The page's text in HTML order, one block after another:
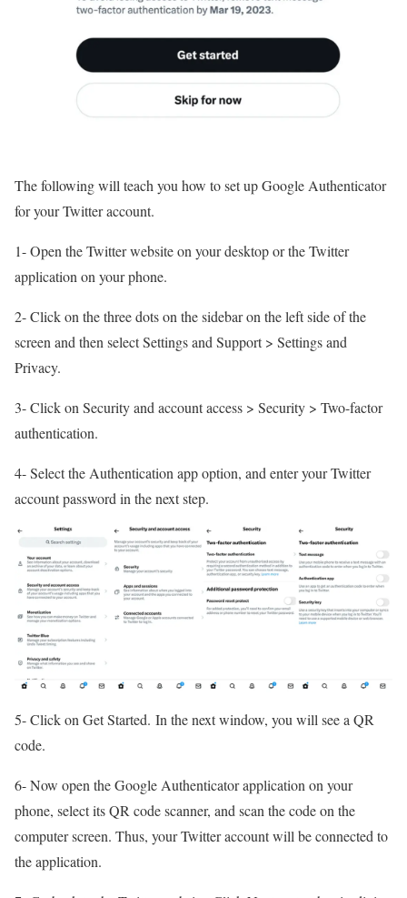
The following will teach you how to set up Google Authenticator
for your Twitter account.
1- Open the Twitter website on your desktop or the Twitter
application on your phone.
2- Click on the three dots on the sidebar on the left side of the
screen and then select Settings and Support > Settings and
Privacy.
3- Click on Security and account access > Security > Two-factor
authentication.
4- Select the Authentication app option, and enter your Twitter
account password in the next step.
5- Click on Get Started. In the next window, you will see a QR
code.
6- Now open the Google Authenticator application on your
phone, select its QR code scanner, and scan the code on the
computer screen. Thus, your Twitter account will be connected to
the application.